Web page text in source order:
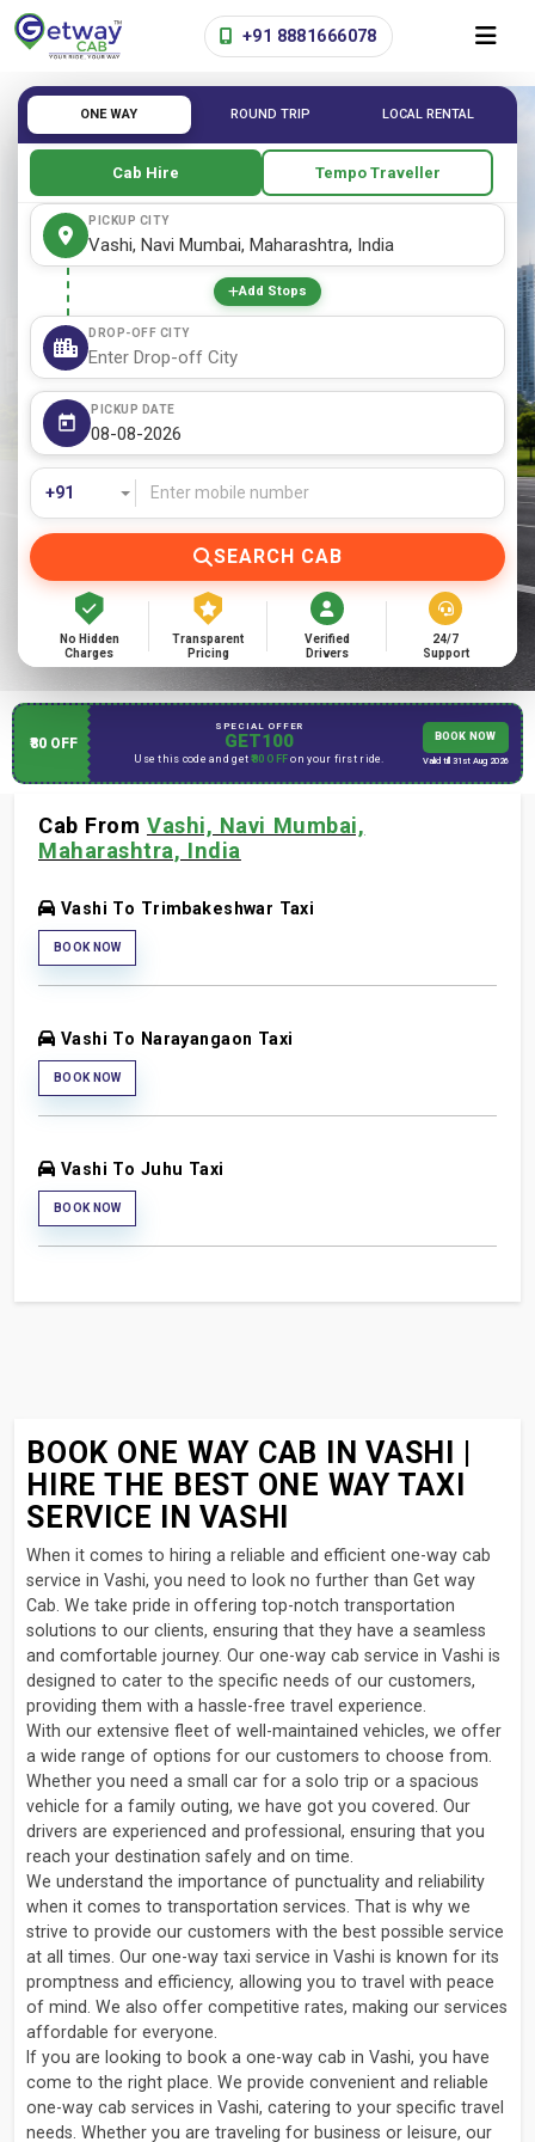
+91 8881666078
ONE WAY ROUND TRIP LOCAL RENTAL
Cab Hire Tempo Traveller
PICKUP CITY
Add Stops
DROP-OFF CITY
PICKUP DATE
SEARCH CAB
No Hidden
Charges
Transparent
Pricing
Verified
Drivers
24/7
Support
₹80 OFF
SPECIAL OFFER
GET100
Use this code and get₹80 OFF on your first ride.
BOOK NOW
Valid till 31st Aug 2026
Cab From Vashi, Navi Mumbai,
Maharashtra, India
Vashi To Trimbakeshwar Taxi
BOOK NOW
Vashi To Narayangaon Taxi
BOOK NOW
Vashi To Juhu Taxi
BOOK NOW
BOOK ONE WAY CAB IN VASHI |
HIRE THE BEST ONE WAY TAXI
SERVICE IN VASHI
When it comes to hiring a reliable and efficient one-way cab
service in Vashi, you need to look no further than Get way
Cab. We take pride in offering top-notch transportation
solutions to our clients, ensuring that they have a seamless
and comfortable journey. Our one-way cab service in Vashi is
designed to cater to the specific needs of our customers,
providing them with a hassle-free travel experience.
With our extensive fleet of well-maintained vehicles, we offer
a wide range of options for our customers to choose from.
Whether you need a small car for a solo trip or a spacious
vehicle for a family outing, we have got you covered. Our
drivers are experienced and professional, ensuring that you
reach your destination safely and on time.
We understand the importance of punctuality and reliability
when it comes to transportation services. That is why we
strive to provide our customers with the best possible service
at all times. Our one-way taxi service in Vashi is known for its
promptness and efficiency, allowing you to travel with peace
of mind. We also offer competitive rates, making our services
affordable for everyone.
If you are looking to book a one-way cab in Vashi, you have
come to the right place. We provide convenient and reliable
one-way cab services in Vashi, catering to your specific travel
needs. Whether you are traveling for business or leisure, our